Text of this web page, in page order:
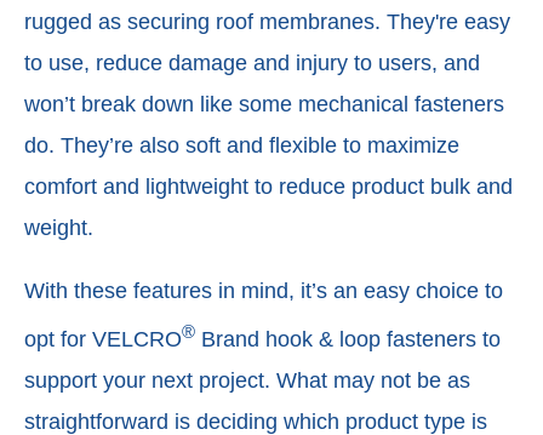
rugged as securing roof membranes. They're easy
to use, reduce damage and injury to users, and
won’t break down like some mechanical fasteners
do. They’re also soft and flexible to maximize
comfort and lightweight to reduce product bulk and
weight.
With these features in mind, it’s an easy choice to
opt for VELCRO® Brand hook & loop fasteners to
support your next project. What may not be as
straightforward is deciding which product type is